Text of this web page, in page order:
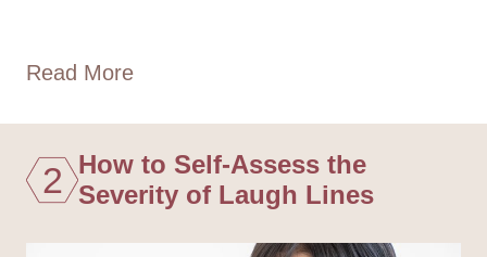
Read More
2 How to Self-Assess the
Severity of Laugh Lines